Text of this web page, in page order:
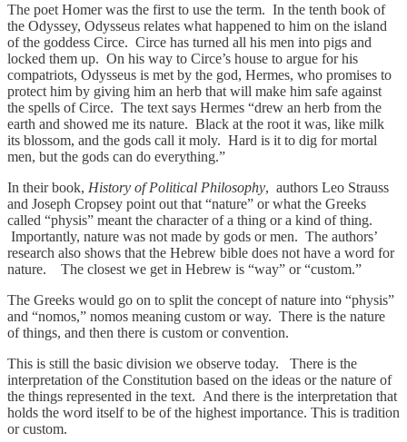
The poet Homer was the first to use the term. In the tenth book of
the Odyssey, Odysseus relates what happened to him on the island
of the goddess Circe. Circe has turned all his men into pigs and
locked them up. On his way to Circe’s house to argue for his
compatriots, Odysseus is met by the god, Hermes, who promises to
protect him by giving him an herb that will make him safe against
the spells of Circe. The text says Hermes “drew an herb from the
earth and showed me its nature. Black at the root it was, like milk
its blossom, and the gods call it moly. Hard is it to dig for mortal
men, but the gods can do everything.”
In their book, History of Political Philosophy, authors Leo Strauss
and Joseph Cropsey point out that “nature” or what the Greeks
called “physis” meant the character of a thing or a kind of thing.
Importantly, nature was not made by gods or men. The authors’
research also shows that the Hebrew bible does not have a word for
nature. The closest we get in Hebrew is “way” or “custom.”
The Greeks would go on to split the concept of nature into “physis”
and “nomos,” nomos meaning custom or way. There is the nature
of things, and then there is custom or convention.
This is still the basic division we observe today. There is the
interpretation of the Constitution based on the ideas or the nature of
the things represented in the text. And there is the interpretation that
holds the word itself to be of the highest importance. This is tradition
or custom.